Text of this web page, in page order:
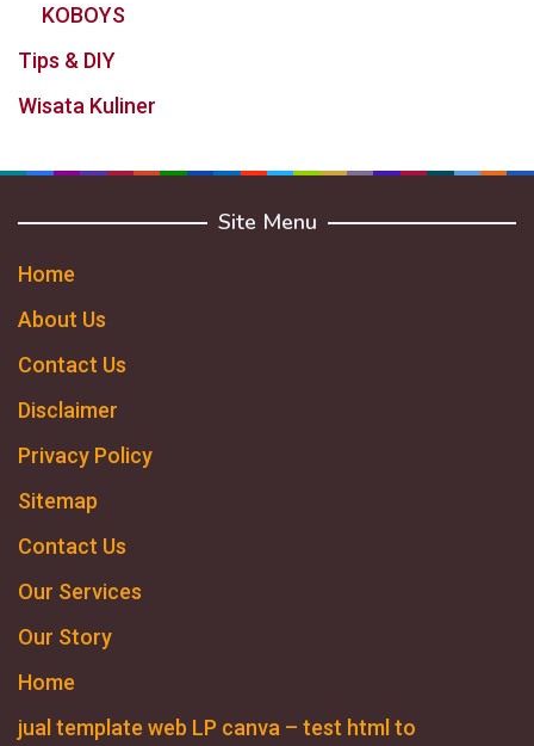
KOBOYS
Tips & DIY
Wisata Kuliner
Site Menu
Home
About Us
Contact Us
Disclaimer
Privacy Policy
Sitemap
Contact Us
Our Services
Our Story
Home
jual template web LP canva – test html to